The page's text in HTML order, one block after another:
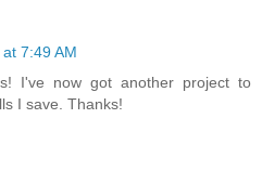
7:49 AM
I've now got another project to
I save. Thanks!